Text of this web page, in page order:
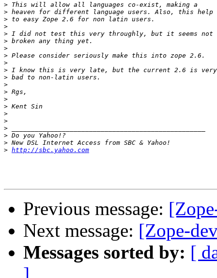
>
>
>
>
>
>
>
>
>
>
>
>
>
>
>
>
>
>
>
>
> http://sbc.yahoo.com
Previous message:
Next message: [Zope-
Messages sorted by: [